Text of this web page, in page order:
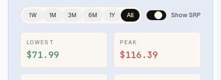
1W 1M 3M 6M 1Y All Show SRP
LOWEST
$71.99
PEAK
$116.39